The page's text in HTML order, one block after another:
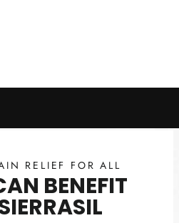
RELIEF FOR ALL
BENEFIT